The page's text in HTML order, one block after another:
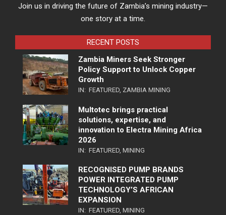
Join us in driving the future of Zambia’s mining industry—
one story at a time.
RECENT POSTS
Zambia Miners Seek Stronger
Policy Support to Unlock Copper
Growth
IN: FEATURED, ZAMBIA MINING
Multotec brings practical
solutions, expertise, and
innovation to Electra Mining Africa
2026
IN: FEATURED, MINING
RECOGNISED PUMP BRANDS
POWER INTEGRATED PUMP
TECHNOLOGY’S AFRICAN
EXPANSION
IN: FEATURED, MINING